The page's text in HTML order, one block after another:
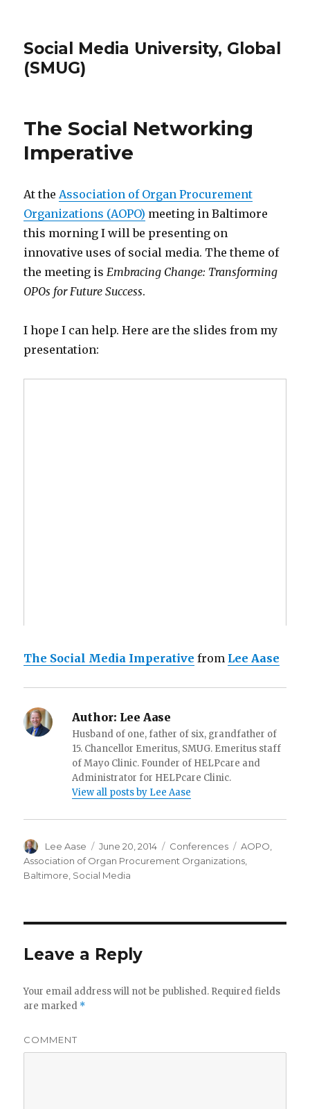
Social Media University, Global
(SMUG)
The Social Networking
Imperative
At theAssociation of Organ Procurement
Organizations (AOPO) meeting in Baltimore
this morning I will be presenting on
innovative uses of social media. The theme of
the meeting isEmbracing Change: Transforming
OPOs for Future Success.
I hope I can help. Here are the slides from my
presentation:
The Social Media Imperative from Lee Aase
Author: Lee Aase
Husband of one, father of six, grandfather of
15. Chancellor Emeritus, SMUG. Emeritus staff
of Mayo Clinic. Founder of HELPcare and
Administrator for HELPcare Clinic.
View all posts by Lee Aase
Author
Lee Aase
Posted
on
June 20, 2014 Categories
Conferences Tags
AOPO
Association of Organ Procurement Organizations
Baltimore Social Media
Leave a Reply
Your email address will not be published. Required fields
are marked *
COMMENT